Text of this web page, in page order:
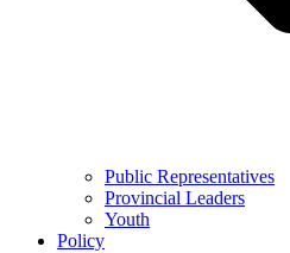
Public Representatives
Provincial Leaders
Youth
Policy